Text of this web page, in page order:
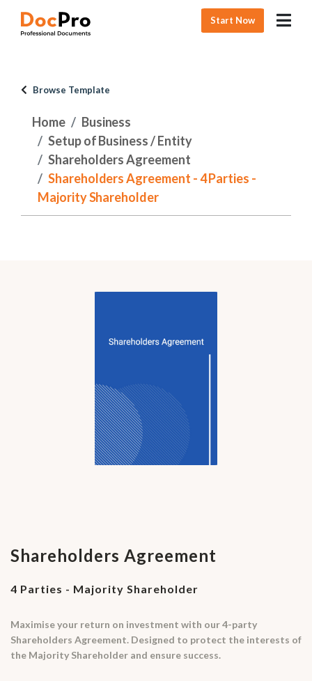
Start Now
Browse Template
Home
Business
Setup of Business / Entity
Shareholders Agreement
Shareholders Agreement - 4 Parties -
Majority Shareholder
Shareholders Agreement
4 Parties - Majority Shareholder
Maximise your return on investment with our 4-party
Shareholders Agreement. Designed to protect the interests of
the Majority Shareholder and ensure success.